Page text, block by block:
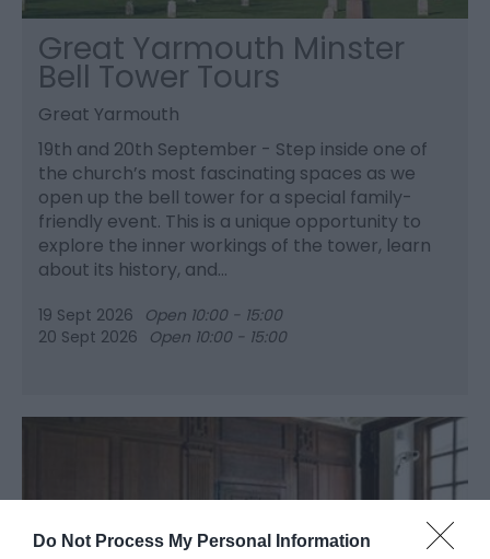
Do Not Process My Personal Information
Great Yarmouth Minster
Bell Tower Tours
Great Yarmouth
19th and 20th September - Step inside one of
the church’s most fascinating spaces as we
open up the bell tower for a special family-
friendly event. This is a unique opportunity to
explore the inner workings of the tower, learn
about its history, and…
19 Sept 2026
Open 10:00 - 15:00
20 Sept 2026
Open 10:00 - 15:00